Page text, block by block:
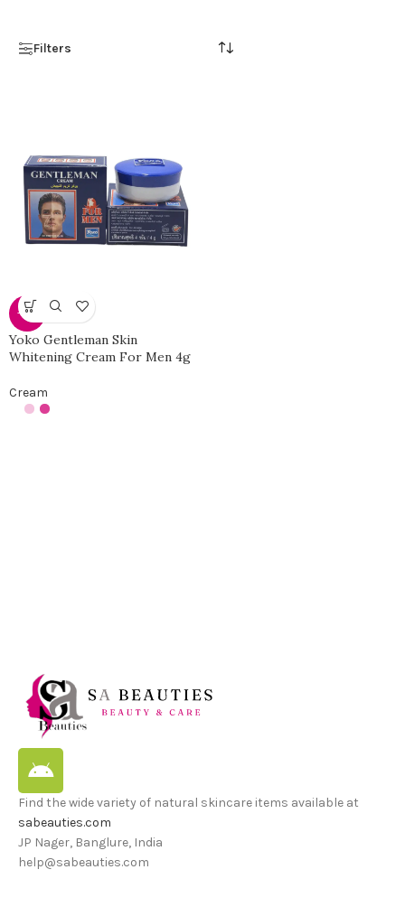
Filters
-58%
Yoko Gentleman Skin
Whitening Cream For Men 4g
Cream
Find the wide variety of natural skincare items available at
sabeauties.com
JP Nager, Banglure, India
help@sabeauties.com